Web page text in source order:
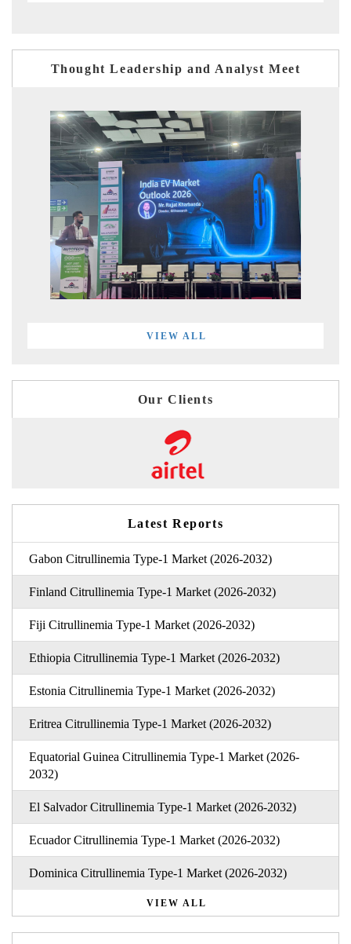
Thought Leadership and Analyst Meet
VIEW ALL
Our Clients
Latest Reports
Gabon Citrullinemia Type-1 Market (2026-2032)
Finland Citrullinemia Type-1 Market (2026-2032)
Fiji Citrullinemia Type-1 Market (2026-2032)
Ethiopia Citrullinemia Type-1 Market (2026-2032)
Estonia Citrullinemia Type-1 Market (2026-2032)
Eritrea Citrullinemia Type-1 Market (2026-2032)
Equatorial Guinea Citrullinemia Type-1 Market (2026-
2032)
El Salvador Citrullinemia Type-1 Market (2026-2032)
Ecuador Citrullinemia Type-1 Market (2026-2032)
Dominica Citrullinemia Type-1 Market (2026-2032)
VIEW ALL